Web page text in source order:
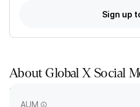
Sign up
AboutGlobal X Social
SOCL tracks a modified market-
media companies selected by a
AUM